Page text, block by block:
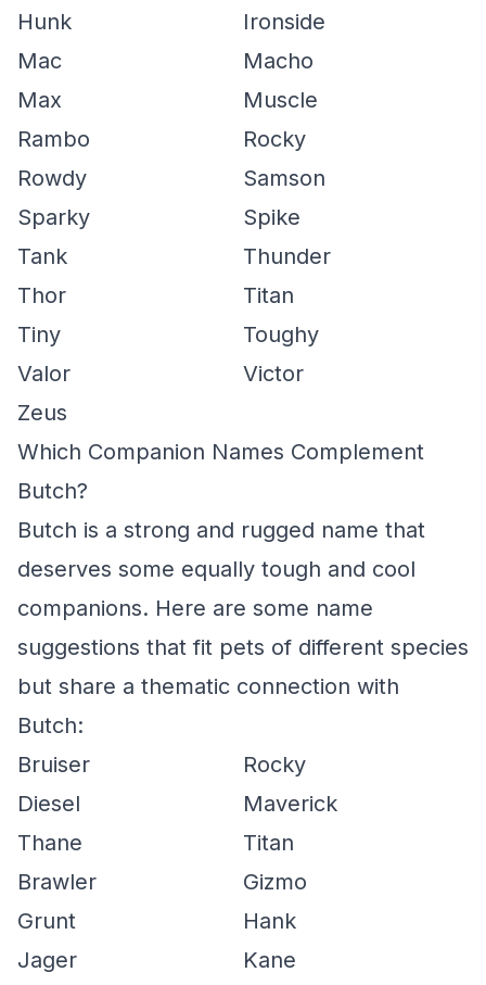
Hunk
Ironside
Mac
Macho
Max
Muscle
Rambo
Rocky
Rowdy
Samson
Sparky
Spike
Tank
Thunder
Thor
Titan
Tiny
Toughy
Valor
Victor
Zeus
Which Companion Names Complement
Butch?
Butch is a strong and rugged name that
deserves some equally tough and cool
companions. Here are some name
suggestions that fit pets of different species
but share a thematic connection with
Butch:
Bruiser
Rocky
Diesel
Maverick
Thane
Titan
Brawler
Gizmo
Grunt
Hank
Jager
Kane